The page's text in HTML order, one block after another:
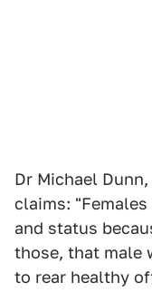
Dr Michael
claims:
and status
those, that male
to rear healthy